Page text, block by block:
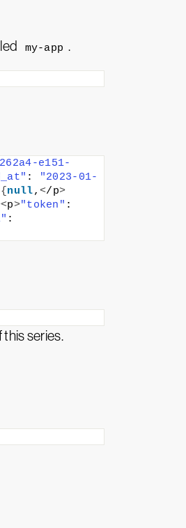
my-app .
e151-
:
"2023-01-
{ null, </p>
p>"token"
series.